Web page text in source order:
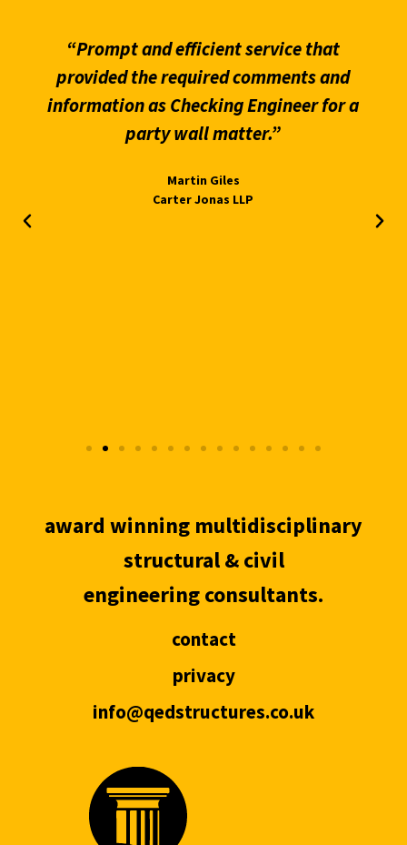
“Prompt and efficient service that
provided the required comments and
information as Checking Engineer for a
party wall matter.”
Martin Giles
Carter Jonas LLP
award winning multidisciplinary
structural & civil
engineering consultants.
contact
privacy
info@qedstructures.co.uk